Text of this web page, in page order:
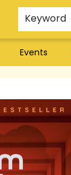
Keyword
Events